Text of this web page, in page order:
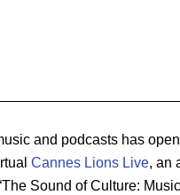
and podcasts has
Cannes Lions Live, an
Sound of Culture: